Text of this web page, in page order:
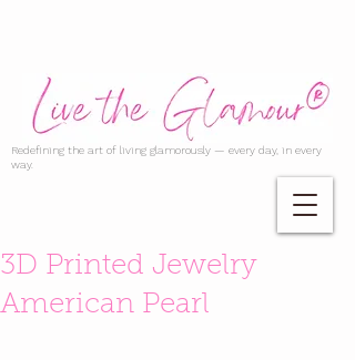
Redefining the art of living glamorously — every day, in every
way.
3D Printed Jewelry
American Pearl